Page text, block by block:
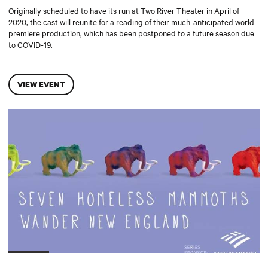
Originally scheduled to have its run at Two River Theater in April of
2020, the cast will reunite for a reading of their much-anticipated world
premiere production, which has been postponed to a future season due
to COVID-19.
VIEW EVENT